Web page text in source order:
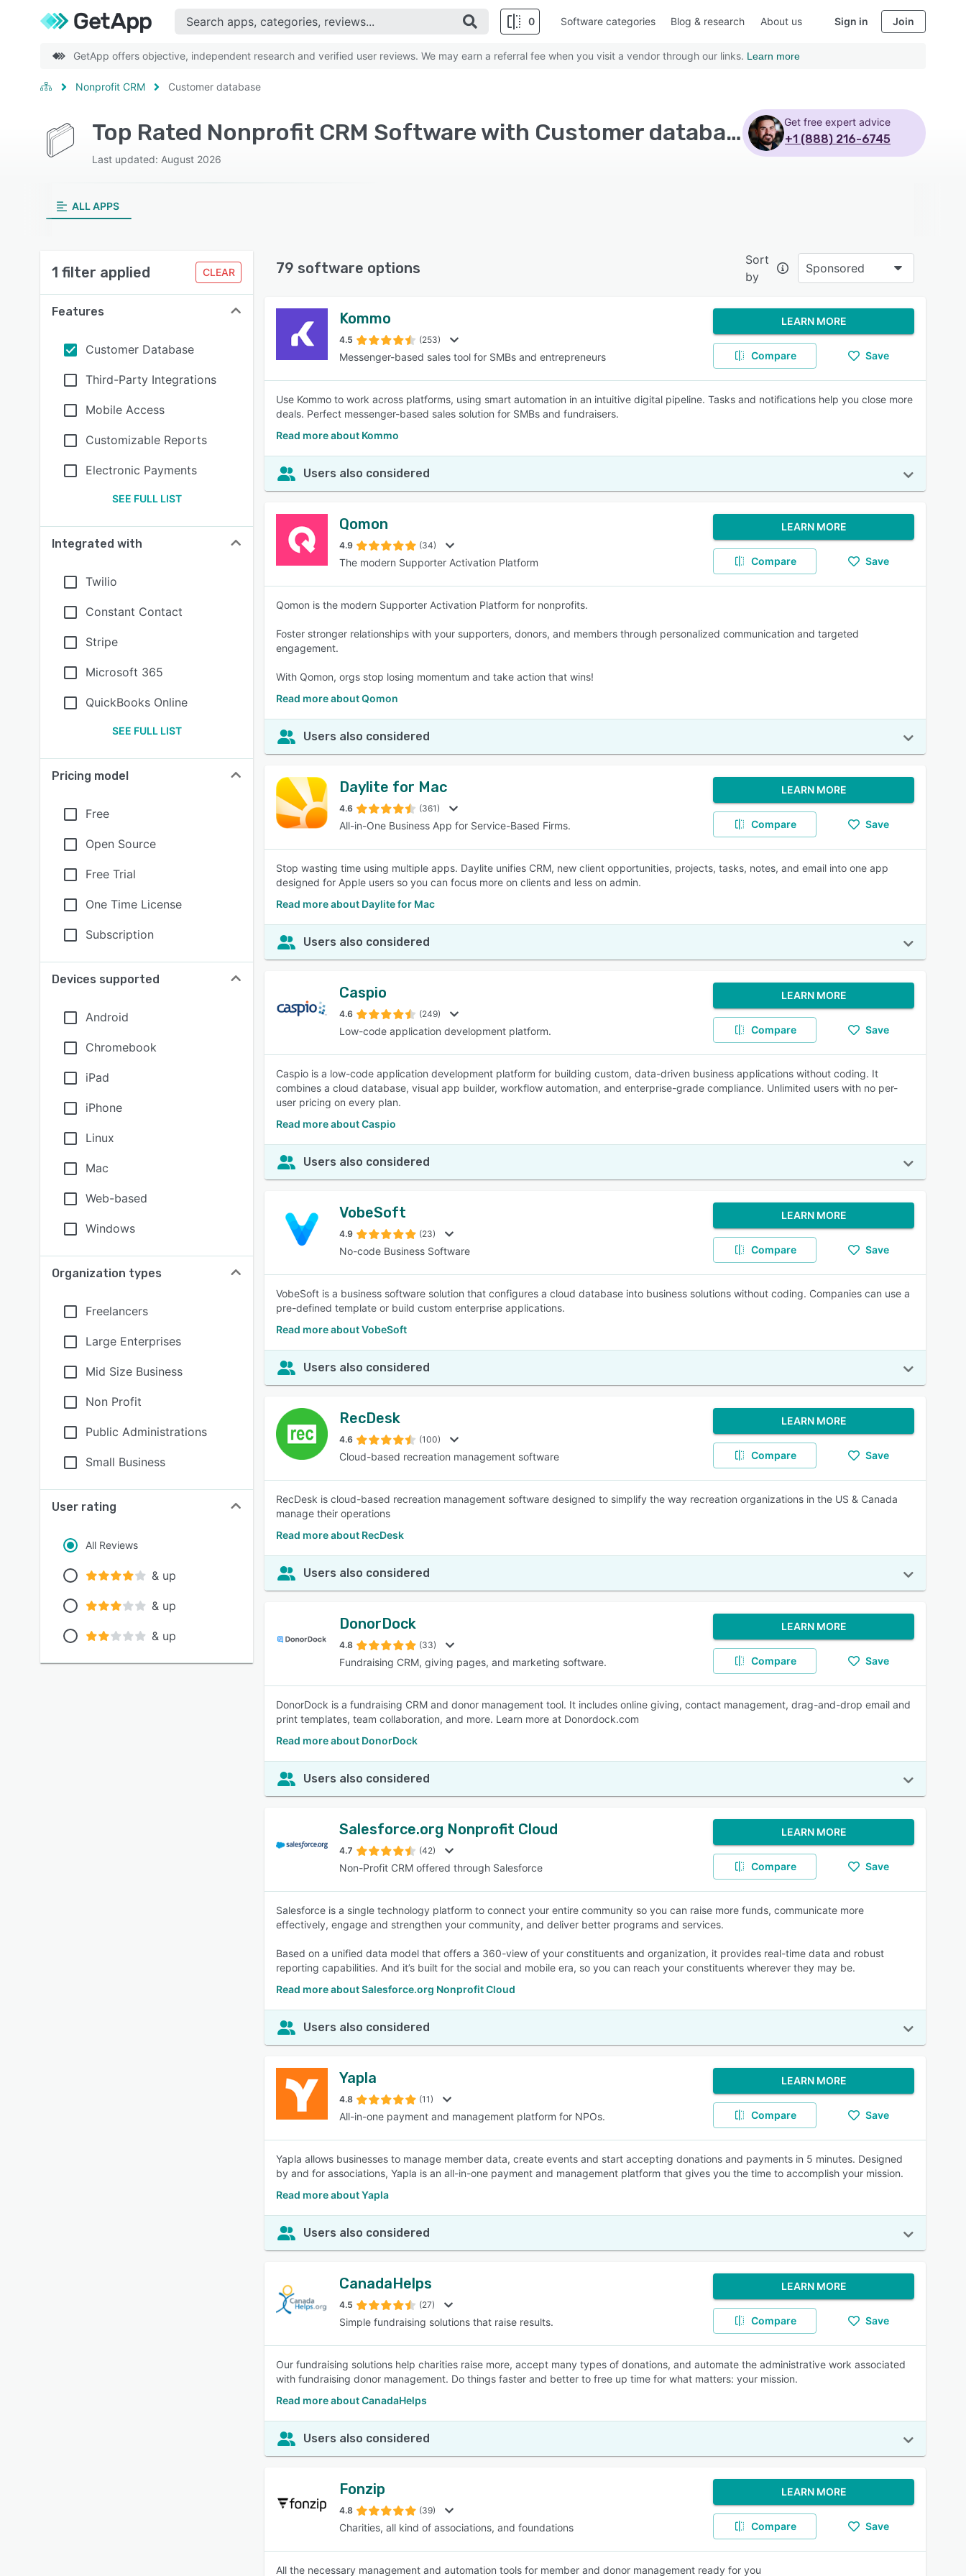
0
SEE COMPARISON
Software categories Blog & research About us Sign in Join
GetApp offers objective, independent research and verified user reviews. We may earn a referral fee when you visit a vendor through our links. Learn more
Nonprofit CRM Customer database
Top Rated Nonprofit CRM Software with Customer database - Page 2
Last updated: August 2026
Get free expert advice
+1 (888) 216-6745
ALL APPS
1 filter applied CLEAR
Features
Customer Database
Third-Party Integrations
Mobile Access
Customizable Reports
Electronic Payments
SEE FULL LIST
Integrated with
Twilio
Constant Contact
Stripe
Microsoft 365
QuickBooks Online
SEE FULL LIST
Pricing model
Free
Open Source
Free Trial
One Time License
Subscription
Devices supported
Android
Chromebook
iPad
iPhone
Linux
Mac
Web-based
Windows
Organization types
Freelancers
Large Enterprises
Mid Size Business
Non Profit
Public Administrations
Small Business
User rating
All Reviews
& up
& up
& up
79 software options
Sort
by
Sponsored
Kommo
4.5 (253)
Messenger-based sales tool for SMBs and entrepreneurs
LEARN MORE
Compare Save
Use Kommo to work across platforms, using smart automation in an intuitive digital pipeline. Tasks and notifications help you close more
deals. Perfect messenger-based sales solution for SMBs and fundraisers.
Read more about Kommo
Users also considered
Qomon
4.9 (34)
The modern Supporter Activation Platform
LEARN MORE
Compare Save
Qomon is the modern Supporter Activation Platform for nonprofits.
Foster stronger relationships with your supporters, donors, and members through personalized communication and targeted
engagement.
With Qomon, orgs stop losing momentum and take action that wins!
Read more about Qomon
Users also considered
Daylite for Mac
4.6 (361)
All-in-One Business App for Service-Based Firms.
LEARN MORE
Compare Save
Stop wasting time using multiple apps. Daylite unifies CRM, new client opportunities, projects, tasks, notes, and email into one app
designed for Apple users so you can focus more on clients and less on admin.
Read more about Daylite for Mac
Users also considered
Caspio
4.6 (249)
Low-code application development platform.
LEARN MORE
Compare Save
Caspio is a low-code application development platform for building custom, data-driven business applications without coding. It
combines a cloud database, visual app builder, workflow automation, and enterprise-grade compliance. Unlimited users with no per-
user pricing on every plan.
Read more about Caspio
Users also considered
VobeSoft
4.9 (23)
No-code Business Software
LEARN MORE
Compare Save
VobeSoft is a business software solution that configures a cloud database into business solutions without coding. Companies can use a
pre-defined template or build custom enterprise applications.
Read more about VobeSoft
Users also considered
RecDesk
4.6 (100)
Cloud-based recreation management software
LEARN MORE
Compare Save
RecDesk is cloud-based recreation management software designed to simplify the way recreation organizations in the US & Canada
manage their operations
Read more about RecDesk
Users also considered
DonorDock
4.8 (33)
Fundraising CRM, giving pages, and marketing software.
LEARN MORE
Compare Save
DonorDock is a fundraising CRM and donor management tool. It includes online giving, contact management, drag-and-drop email and
print templates, team collaboration, and more. Learn more at Donordock.com
Read more about DonorDock
Users also considered
Salesforce.org Nonprofit Cloud
4.7 (42)
Non-Profit CRM offered through Salesforce
LEARN MORE
Compare Save
Salesforce is a single technology platform to connect your entire community so you can raise more funds, communicate more
effectively, engage and strengthen your community, and deliver better programs and services.
Based on a unified data model that offers a 360-view of your constituents and organization, it provides real-time data and robust
reporting capabilities. And it’s built for the social and mobile era, so you can reach your constituents wherever they may be.
Read more about Salesforce.org Nonprofit Cloud
Users also considered
Yapla
4.8 (11)
All-in-one payment and management platform for NPOs.
LEARN MORE
Compare Save
Yapla allows businesses to manage member data, create events and start accepting donations and payments in 5 minutes. Designed
by and for associations, Yapla is an all-in-one payment and management platform that gives you the time to accomplish your mission.
Read more about Yapla
Users also considered
CanadaHelps
4.5 (27)
Simple fundraising solutions that raise results.
LEARN MORE
Compare Save
Our fundraising solutions help charities raise more, accept many types of donations, and automate the administrative work associated
with fundraising donor management. Do things faster and better to free up time for what matters: your mission.
Read more about CanadaHelps
Users also considered
Fonzip
4.8 (39)
Charities, all kind of associations, and foundations
LEARN MORE
Compare Save
All the necessary management and automation tools for member and donor management ready for you